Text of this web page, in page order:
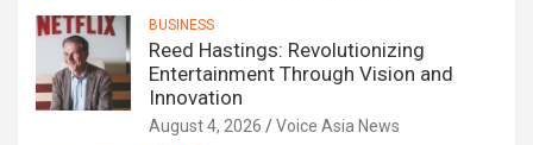
BUSINESS
Reed Hastings: Revolutionizing
Entertainment Through Vision and
Innovation
August 4, 2026 Voice Asia News